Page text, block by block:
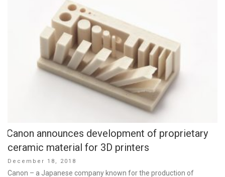
Canon announces development of proprietary
ceramic material for 3D printers
Posted
on
December 18, 2018
Canon – a Japanese company known for the production of